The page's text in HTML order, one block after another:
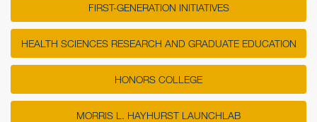
FIRST-GENERATION INITIATIVES
HEALTH SCIENCES RESEARCH AND GRADUATE EDUCATION
HONORS COLLEGE
MORRIS L. HAYHURST LAUNCHLAB